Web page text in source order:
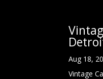
Aug 18,
Vintage